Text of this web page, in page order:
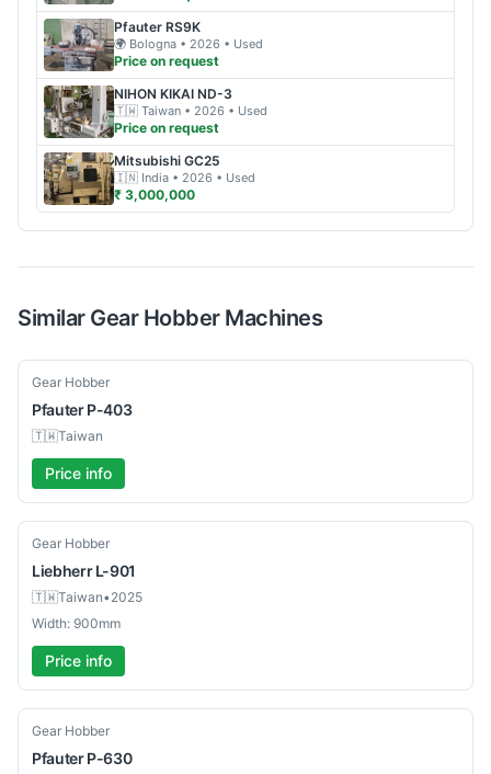
Pfauter RS9K
🌍 Bologna • 2026 • Used
Price on request
NIHON KIKAI ND-3
🇹🇼 Taiwan • 2026 • Used
Price on request
Mitsubishi GC25
🇮🇳 India • 2026 • Used
₹ 3,000,000
Similar Gear HobberMachines
Used
Gear Hobber
Pfauter P-403
🇹🇼Taiwan
Price info
Used
Gear Hobber
Liebherr L-901
🇹🇼Taiwan•2025
Width: 900mm
Price info
Used
Gear Hobber
Pfauter P-630